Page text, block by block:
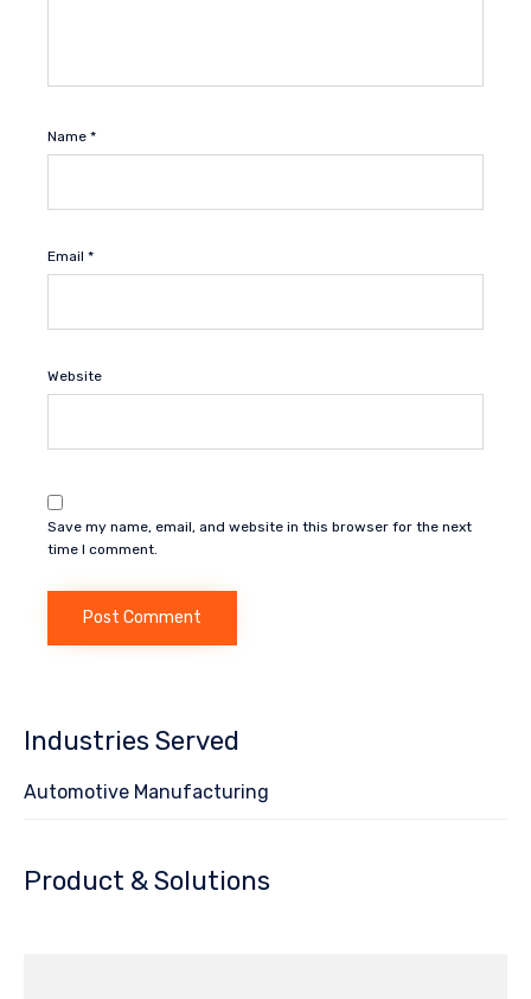
Name *
Email *
Website
Save my name, email, and website in this browser for the next
time I comment.
Industries Served
Automotive Manufacturing
Product & Solutions